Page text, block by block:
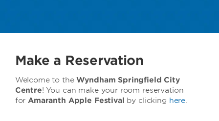
Make a Reservation
Welcome to theWyndham Springfield City
Centre! You can make your room reservation
forAmaranth Apple Festival by clicking here.